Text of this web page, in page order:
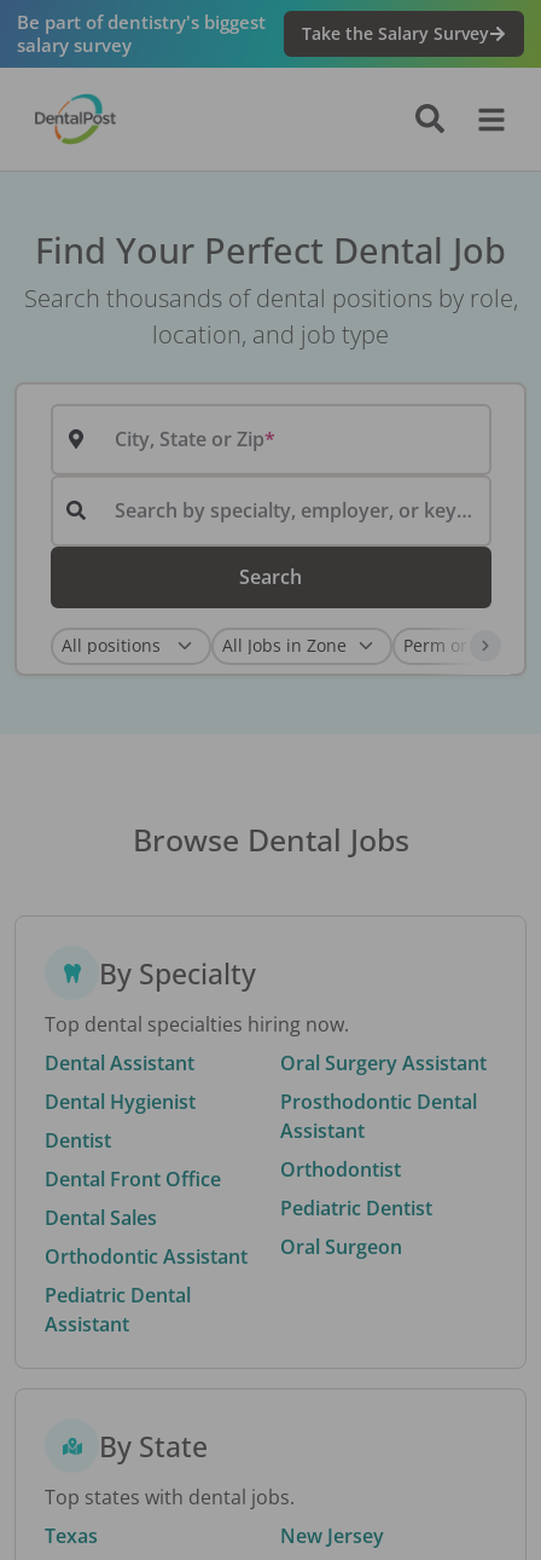
Be part of dentistry's biggest
salary survey
Take the Salary Survey
Find Your Perfect Dental Job
Search thousands of dental positions by role,
location, and job type
City, State or Zip
Search by specialty, employer, or keyword...
Search
Browse Dental Jobs
By Specialty
Top dental specialties hiring now.
Dental Assistant
Dental Hygienist
Dentist
Dental Front Office
Dental Sales
Orthodontic Assistant
Pediatric Dental
Assistant
Oral Surgery Assistant
Prosthodontic Dental
Assistant
Orthodontist
Pediatric Dentist
Oral Surgeon
By State
Top states with dental jobs.
Texas
New Jersey